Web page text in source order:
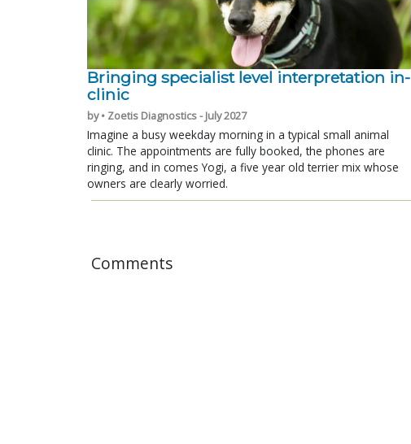
Bringing specialist level interpretation in-
clinic
by • Zoetis Diagnostics - July 2027
Imagine a busy weekday morning in a typical small animal
clinic. The appointments are fully booked, the phones are
ringing, and in comes Yogi, a five year old terrier mix whose
owners are clearly worried.
Comments